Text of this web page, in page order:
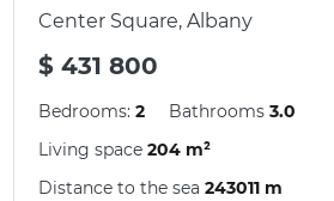
Center Square, Albany
$ 431 800
Bedrooms:2 Bathrooms3.0
Living space204 m²
Distance to the sea243011 m